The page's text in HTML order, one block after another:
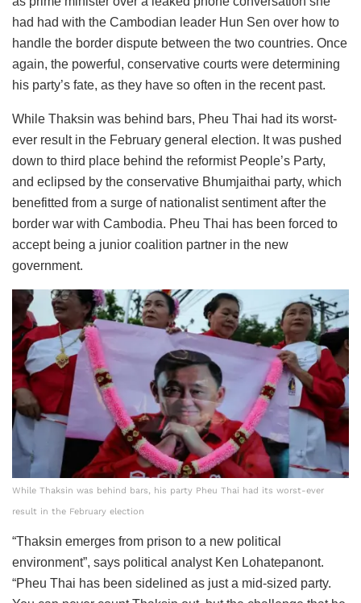
had had with the Cambodian leader Hun Sen over how to
handle the border dispute between the two countries. Once
again, the powerful, conservative courts were determining
his party’s fate, as they have so often in the recent past.
While Thaksin was behind bars, Pheu Thai had its worst-
ever result in the February general election. It was pushed
down to third place behind the reformist People’s Party,
and eclipsed by the conservative Bhumjaithai party, which
benefitted from a surge of nationalist sentiment after the
border war with Cambodia. Pheu Thai has been forced to
accept being a junior coalition partner in the new
government.
While Thaksin was behind bars, his party Pheu Thai had its worst-ever
result in the February election
“Thaksin emerges from prison to a new political
environment”, says political analyst Ken Lohatepanont.
“Pheu Thai has been sidelined as just a mid-sized party.